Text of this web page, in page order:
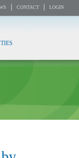
CONTACT LOGIN